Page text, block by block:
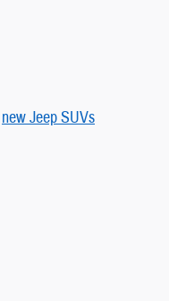
new Jeep SUVs